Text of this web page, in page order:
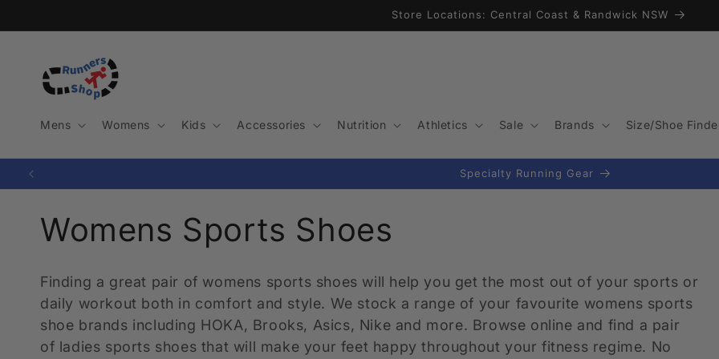
Store Locations: Central Coast & Randwick NSW
Mens Womens Kids Accessories Nutrition Athletics Sale Brands Size/Shoe
Specialty Running Gear
C
o
l
Womens Sports Shoes
Finding a great pair of womens sports shoes will help you get the most out of your sports or
daily workout both in comfort and style. We stock a range of your favourite womens sports
shoe brands including HOKA, Brooks, Asics, Nike and more. Browse online and find a pair
of ladies sports shoes that will make your feet happy throughout your fitness regime. No